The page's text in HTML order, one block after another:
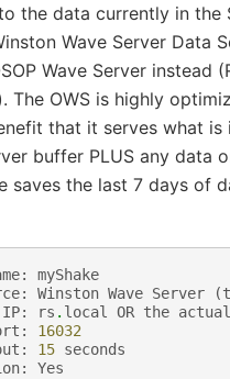
the data currently in the
Wave Server Data
Wave Server instead
The OWS is highly
that it serves what is
buffer PLUS any data
saves the last 7 days of
:
myShake
: Winston Wave Server (
IP: rs . local OR the actual
:
16032
: 15 seconds
: Yes